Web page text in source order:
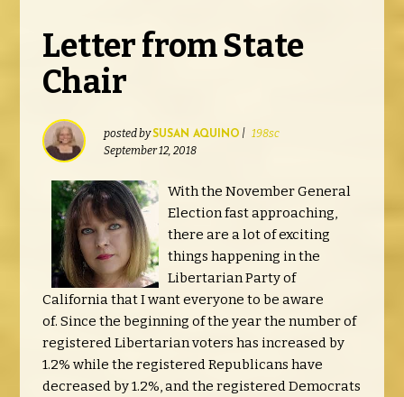
Letter from State
Chair
posted bySUSAN AQUINO | 198sc
September 12, 2018
With the November General
Election fast approaching,
there are a lot of exciting
things happening in the
Libertarian Party of
California that I want everyone to be aware
of. Since the beginning of the year the number of
registered Libertarian voters has increased by
1.2% while the registered Republicans have
decreased by 1.2%, and the registered Democrats